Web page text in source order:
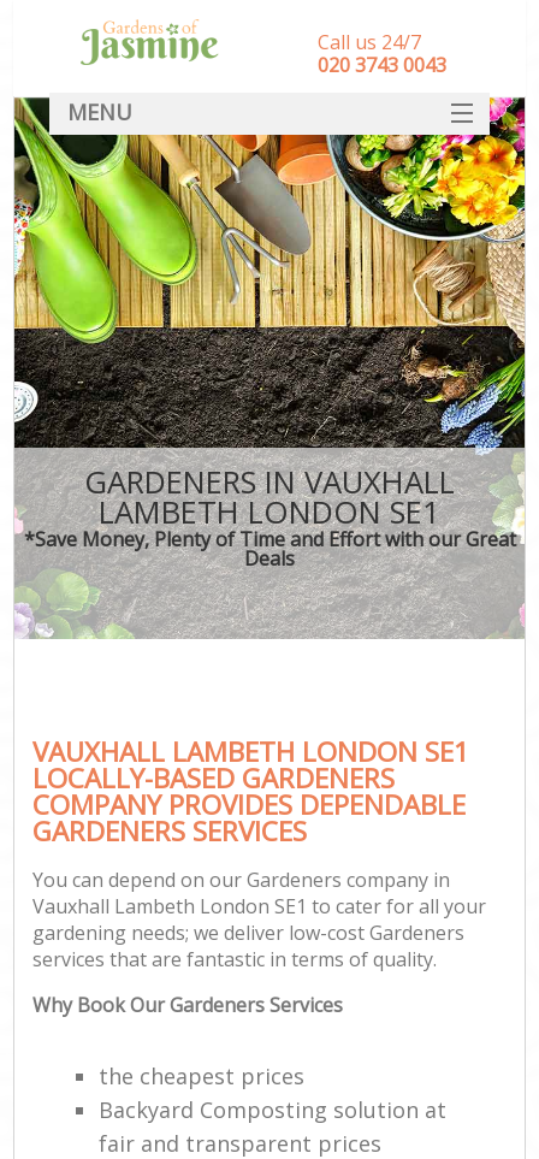
GARDENERS IN VAUXHALL
LAMBETH LONDON SE1
*Save Money, Plenty of Time and Effort with our Great
Deals
VAUXHALL LAMBETH LONDON SE1
LOCALLY-BASED GARDENERS
COMPANY PROVIDES DEPENDABLE
GARDENERS SERVICES
You can depend on our Gardeners company in
Vauxhall Lambeth London SE1 to cater for all your
gardening needs; we deliver low-cost Gardeners
services that are fantastic in terms of quality.
Why Book Our Gardeners Services
the cheapest prices
Backyard Composting solution at
fair and transparent prices
Call us 24/7
‎020 3743 0043
MENU
SERVICES
HOME
DEALS
FAQ
CONTACT